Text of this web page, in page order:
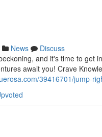
News
Discuss
and it's time to
await you! Crave
39416701/jump-